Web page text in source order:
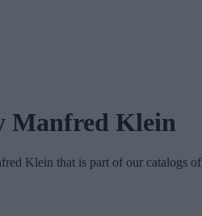
Manfred Klein
Klein that is part of our catalogs of